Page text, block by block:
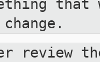
change.
review